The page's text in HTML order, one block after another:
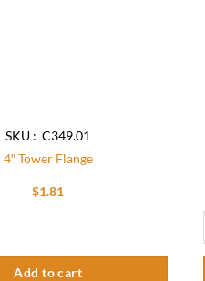
SKU : C349.01
4″ Tower Flange
$1.81
Add to cart